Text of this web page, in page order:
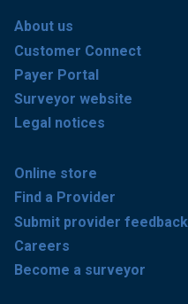
About us
Customer Connect
Payer Portal
Surveyor website
Legal notices
Online store
Find a Provider
Submit provider feedback
Careers
Become a surveyor